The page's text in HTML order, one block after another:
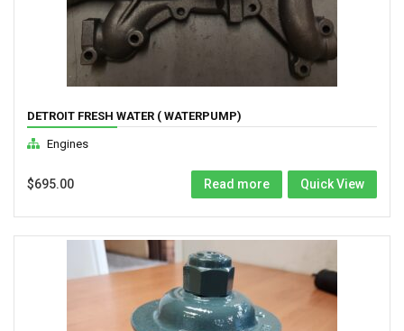
DETROIT FRESH WATER ( WATERPUMP)
Engines
$695.00 Read more Quick View